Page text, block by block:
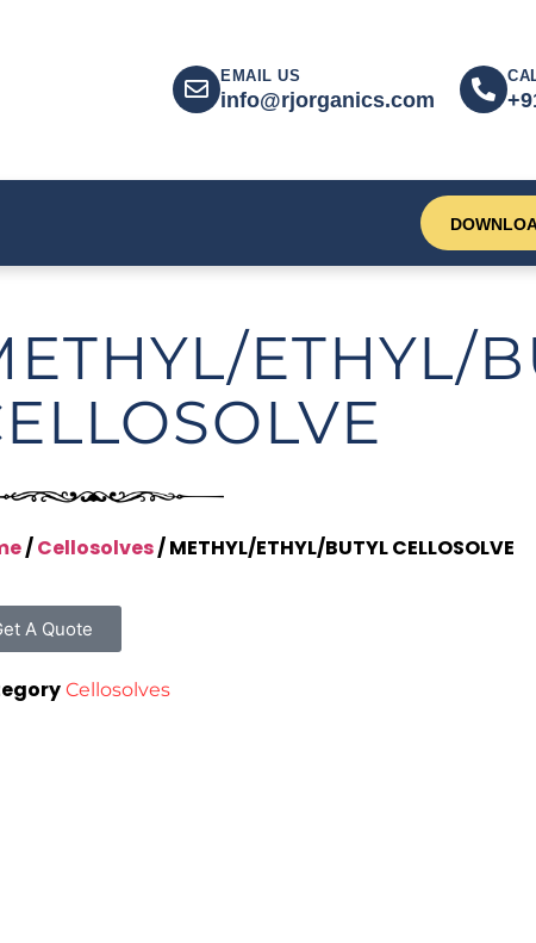
EMAIL US
info@rjorganics.com
ETHYL/
/Cellosolves/ METHYL/ETHYL/BUTYL CELLOSOLVE
A Quote
Cellosolves